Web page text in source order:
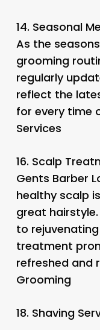
14. Seasonal
As the
grooming
regularly
reflect the
for every time
Services
16. Scalp
Gents Barber
healthy scalp
great
to
treatment
refreshed and
Grooming
18. Shaving